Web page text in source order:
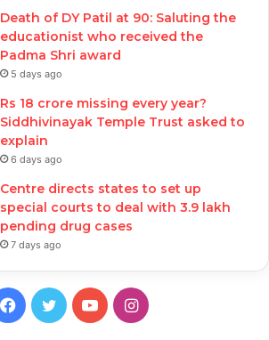
Death of DY Patil at 90: Saluting the
educationist who received the
Padma Shri award
5 days ago
Rs 18 crore missing every year?
Siddhivinayak Temple Trust asked to
explain
6 days ago
Centre directs states to set up
special courts to deal with 3.9 lakh
pending drug cases
7 days ago
Facebook
TwitterYouTubeInstagram